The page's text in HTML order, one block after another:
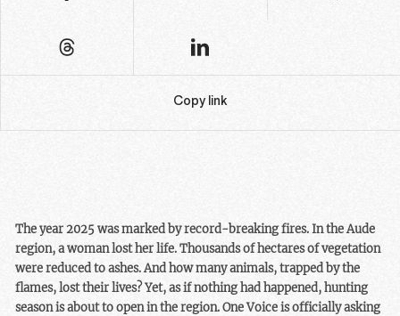
Copy link
The year 2025 was marked by record-breaking fires. In the Aude
region, a woman lost her life. Thousands of hectares of vegetation
were reduced to ashes. And how many animals, trapped by the
flames, lost their lives? Yet, as if nothing had happened, hunting
season is about to open in the region. One Voice is officially asking